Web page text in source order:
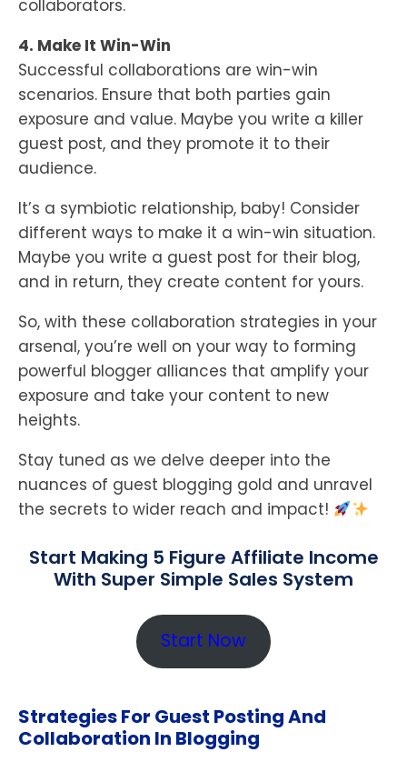
collaborators.
4. Make It Win-Win
Successful collaborations are win-win
scenarios. Ensure that both parties gain
exposure and value. Maybe you write a killer
guest post, and they promote it to their
audience.
It’s a symbiotic relationship, baby! Consider
different ways to make it a win-win situation.
Maybe you write a guest post for their blog,
and in return, they create content for yours.
So, with these collaboration strategies in your
arsenal, you’re well on your way to forming
powerful blogger alliances that amplify your
exposure and take your content to new
heights.
Stay tuned as we delve deeper into the
nuances of guest blogging gold and unravel
the secrets to wider reach and impact!
Start Making 5 Figure Affiliate Income
With Super Simple Sales System
Start Now
Strategies For Guest Posting And
Collaboration In Blogging